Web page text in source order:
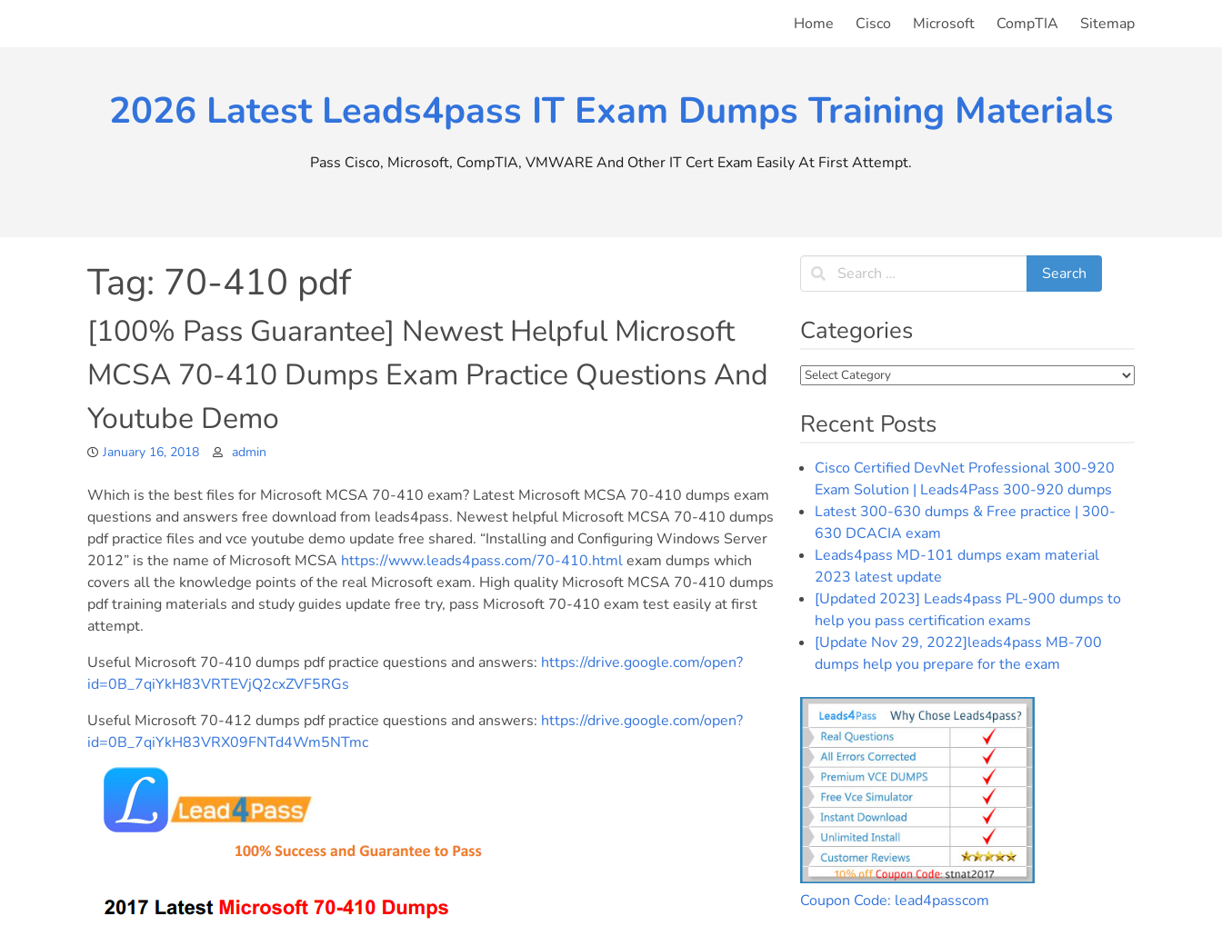
Home Cisco Microsoft CompTIA Sitemap
2026 Latest Leads4pass IT Exam Dumps Training Materials
Pass Cisco, Microsoft, CompTIA, VMWARE And Other IT Cert Exam Easily At First Attempt.
Tag: 70-410 pdf
[100% Pass Guarantee] Newest Helpful Microsoft
MCSA 70-410 Dumps Exam Practice Questions And
Youtube Demo
January 16, 2018 admin
Which is the best files for Microsoft MCSA 70-410 exam? Latest Microsoft MCSA 70-410 dumps exam
questions and answers free download from leads4pass. Newest helpful Microsoft MCSA 70-410 dumps
pdf practice files and vce youtube demo update free shared. “Installing and Configuring Windows Server
2012” is the name of Microsoft MCSA https://www.leads4pass.com/70-410.htmlexam dumps which
covers all the knowledge points of the real Microsoft exam. High quality Microsoft MCSA 70-410 dumps
pdf training materials and study guides update free try, pass Microsoft 70-410 exam test easily at first
attempt.
Useful Microsoft 70-410 dumps pdf practice questions and answers: https://drive.google.com/open?
id=0B_7qiYkH83VRTEVjQ2cxZVF5RGs
Useful Microsoft 70-412 dumps pdf practice questions and answers: https://drive.google.com/open?
id=0B_7qiYkH83VRX09FNTd4Wm5NTmc
Categories
Categories
Recent Posts
Cisco Certified DevNet Professional 300-920
Exam Solution | Leads4Pass 300-920 dumps
Latest 300-630 dumps & Free practice | 300-
630 DCACIA exam
Leads4pass MD-101 dumps exam material
2023 latest update
[Updated 2023] Leads4pass PL-900 dumps to
help you pass certification exams
[Update Nov 29, 2022]leads4pass MB-700
dumps help you prepare for the exam
Coupon Code: lead4passcom